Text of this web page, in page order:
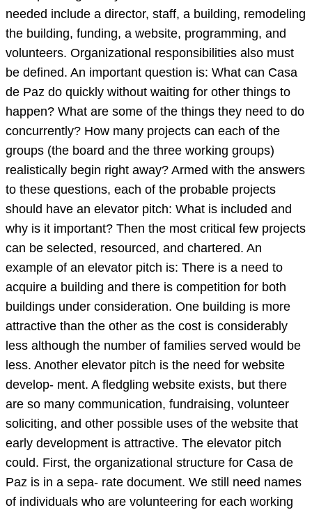
needed include a director, staff, a building, remodeling
the building, funding, a website, programming, and
volunteers. Organizational responsibilities also must
be defined. An important question is: What can Casa
de Paz do quickly without waiting for other things to
happen? What are some of the things they need to do
concurrently? How many projects can each of the
groups (the board and the three working groups)
realistically begin right away? Armed with the answers
to these questions, each of the probable projects
should have an elevator pitch: What is included and
why is it important? Then the most critical few projects
can be selected, resourced, and chartered. An
example of an elevator pitch is: There is a need to
acquire a building and there is competition for both
buildings under consideration. One building is more
attractive than the other as the cost is considerably
less although the number of families served would be
less. Another elevator pitch is the need for website
develop- ment. A fledgling website exists, but there
are so many communication, fundraising, volunteer
soliciting, and other possible uses of the website that
early development is attractive. The elevator pitch
could. First, the organizational structure for Casa de
Paz is in a sepa- rate document. We still need names
of individuals who are volunteering for each working